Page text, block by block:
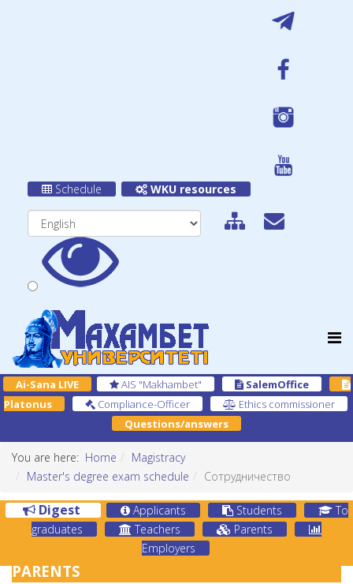
Schedule WKU resources
Ai-Sana LIVE AIS "Makhambet"
SalemOffice
Platonus
Compliance-Officer
Ethics commissioner
Questions/answers
You are here: Home
Magistracy
Master's degree exam schedule
Сотрудничество
Digest Applicants Students
To
graduates
Teachers
Parents
Employers
PARENTS